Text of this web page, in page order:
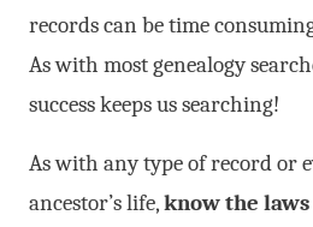
records can be time
As with most genealogy
success keeps us searching!
As with any type of record or
ancestor’s life,know the laws